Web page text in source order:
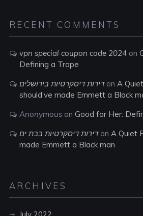
RECENT COMMENTS
vpn special coupon code 2024on
Defining a Trope
דירות דיסקרטיות בירושליםon A
should’ve made Emmett a Black
Anonymouson Good for Her:
דירות דיסקרטיות בבת יםon A Quiet
made Emmett a Black man
ARCHIVES